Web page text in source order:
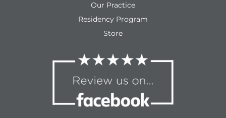
Our Practice
Residency Program
Store